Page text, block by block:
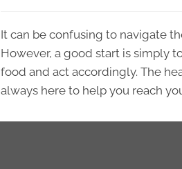
It can be confusing to navigate
However, a good start is simply
food and act accordingly. The
always here to help you reach